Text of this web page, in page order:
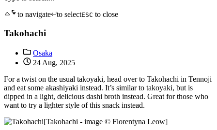
to navigate
to selectESC to close
Takohachi
Osaka
24 Aug, 2025
For a twist on the usual takoyaki, head over to Takohachi in Tennoji
and eat some akashiyaki instead. It’s similar to takoyaki, but is
dipped in a light, delicious dashi broth instead. Great for those who
want to try a lighter style of this snack instead.
[Takohachi - image © Florentyna Leow]